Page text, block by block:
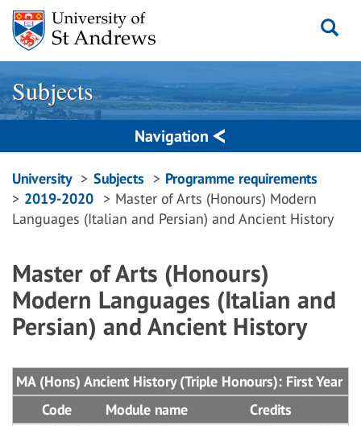
Skip
content
Subjects
Navigation
Breadcrumbs
navigation
University Subjects
Programme requirements
2019-2020
Master of Arts (Honours) Modern
Languages (Italian and Persian) and Ancient History
Master of Arts (Honours)
Modern Languages (Italian and
Persian) and Ancient History
MA (Hons) Ancient History (Triple Honours): First Year
Code
Module name
Credits